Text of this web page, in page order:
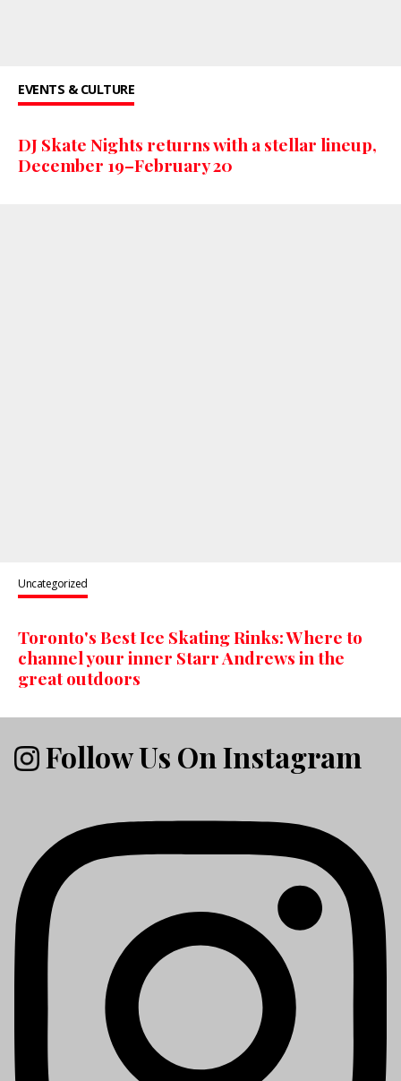
EVENTS & CULTURE
DJ Skate Nights returns with a stellar lineup,
December 19–February 20
Uncategorized
Toronto's Best Ice Skating Rinks: Where to
channel your inner Starr Andrews in the
great outdoors
Follow Us On Instagram